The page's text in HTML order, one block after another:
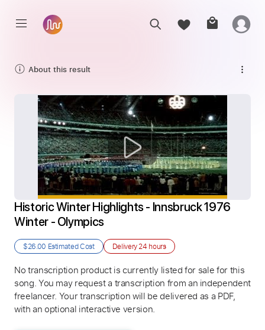
About this result
Historic Winter Highlights - Innsbruck 1976
Winter - Olympics
$26.00 Estimated Cost Delivery24 hours
No transcription product is currently listed for sale for this
song. You may request a transcription from an independent
freelancer. Your transcription will be delivered as a PDF,
with an optional interactive version.